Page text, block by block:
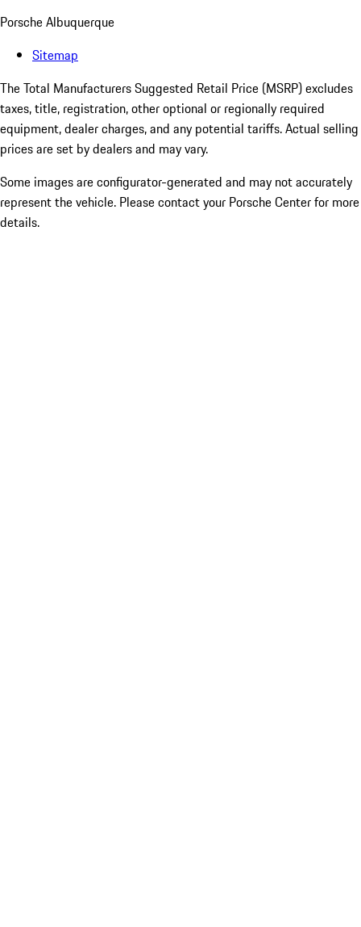
Porsche Albuquerque
Sitemap
The Total Manufacturers Suggested Retail Price (MSRP) excludes
taxes, title, registration, other optional or regionally required
equipment, dealer charges, and any potential tariffs. Actual selling
prices are set by dealers and may vary.
Some images are configurator-generated and may not accurately
represent the vehicle. Please contact your Porsche Center for more
details.